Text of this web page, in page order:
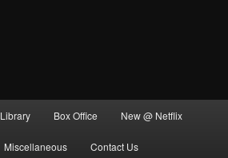
Library Box Office New @ Netflix
Miscellaneous Contact Us